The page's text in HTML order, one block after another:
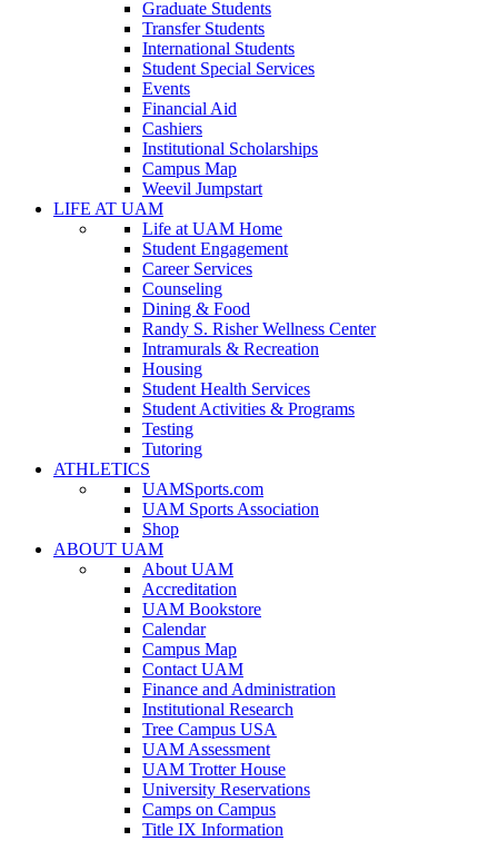
Graduate Students
Transfer Students
International Students
Student Special Services
Events
Financial Aid
Cashiers
Institutional Scholarships
Campus Map
Weevil Jumpstart
LIFE AT UAM
Life at UAM Home
Student Engagement
Career Services
Counseling
Dining & Food
Randy S. Risher Wellness Center
Intramurals & Recreation
Housing
Student Health Services
Student Activities & Programs
Testing
Tutoring
ATHLETICS
UAMSports.com
UAM Sports Association
Shop
ABOUT UAM
About UAM
Accreditation
UAM Bookstore
Calendar
Campus Map
Contact UAM
Finance and Administration
Institutional Research
Tree Campus USA
UAM Assessment
UAM Trotter House
University Reservations
Camps on Campus
Title IX Information